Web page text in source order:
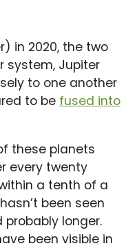
in 2020, the two
system, Jupiter
to one another
to be fused into
these planets
every twenty
a tenth of a
been seen
longer.
been visible in